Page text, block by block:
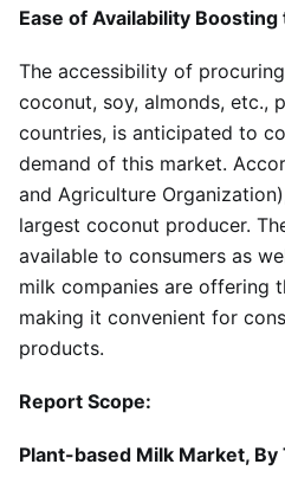
Ease of Availability
The accessibility of
coconut, soy, almonds, etc.,
countries, is anticipated to
demand of this market.
and Agriculture
largest coconut producer.
available to consumers as
milk companies are offering
making it convenient for
products.
Report Scope:
Plant-based Milk Market, By